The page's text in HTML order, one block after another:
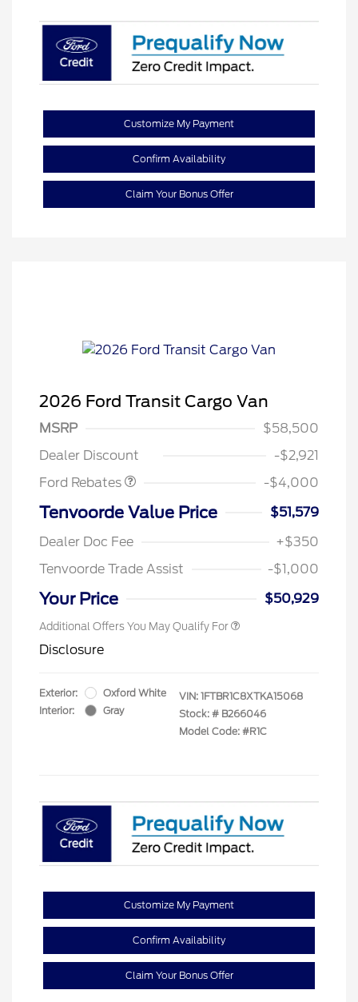
Customize My Payment
Confirm Availability
Claim Your Bonus Offer
2026 Ford Transit Cargo Van
MSRP
$58,500
Dealer Discount
-$2,921
Ford Rebates
Retail Customer Cash
$3,000
SSE Down Payment
-$4,000
Tenvoorde Value Price
$51,579
Dealer Doc Fee
+$350
Tenvoorde Trade Assist
-$1,000
Your Price $50,929
Additional Offers You May Qualify For
Disclosure
Exterior:
Oxford White
Interior:
Gray
VIN: 1FTBR1C8XTKA15068
Stock: # B266046
Model Code: #R1C
Customize My Payment
Confirm Availability
Claim Your Bonus Offer